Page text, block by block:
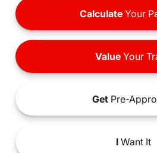
Calculate Your
ValueYour
Get Pre-
IWant It